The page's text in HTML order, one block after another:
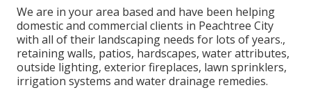
We are in your area based and have been helping
domestic and commercial clients in Peachtree City
with all of their landscaping needs for lots of years.,
retaining walls, patios, hardscapes, water attributes,
outside lighting, exterior fireplaces, lawn sprinklers,
irrigation systems and water drainage remedies.